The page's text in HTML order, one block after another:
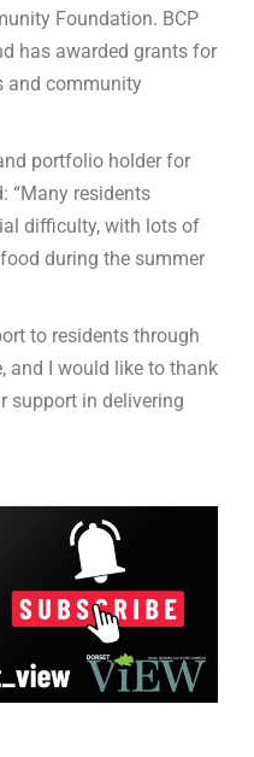
Foundation. BCP
has awarded grants for
and community
portfolio holder for
“Many residents
difficulty, with lots of
during the summer
to residents through
and I would like to thank
support in delivering